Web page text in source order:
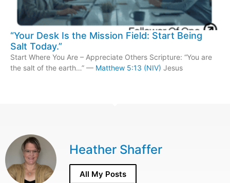
“Your Desk Is the Mission Field: Start Being
Salt Today.”
Start Where You Are – Appreciate Others Scripture: “You are
the salt of the earth…” — Matthew 5:13 (NIV) Jesus
Heather Shaffer
All My Posts